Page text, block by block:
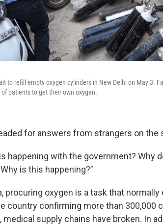
to refill empty oxygen cylinders in New Delhi on May 3.
patients to get their own oxygen.
for answers from strangers on the
happening with the government? Why
is this happening?"
procuring oxygen is a task that
country confirming more than 300,000
medical supply chains have broken. In